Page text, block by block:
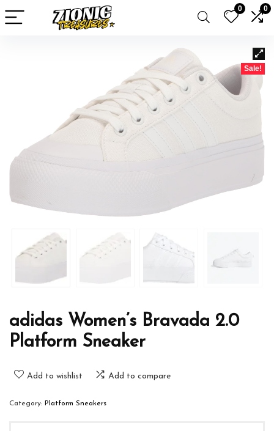
0 0
Sale!
adidas Women’s Bravada 2.0
Platform Sneaker
Add to wishlist Add to compare
Category: Platform Sneakers